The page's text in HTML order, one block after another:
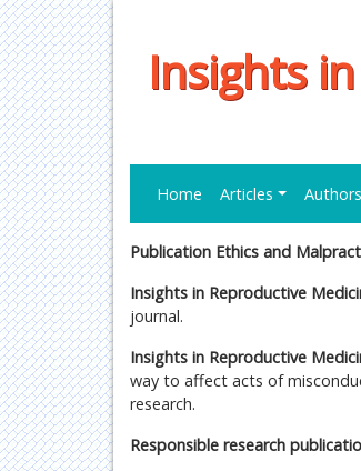
Insights
Home Articles Authors
Publication Ethics and
Insights in Reproductive
journal.
Insights in Reproductive
way to affect acts of
research.
Responsible research